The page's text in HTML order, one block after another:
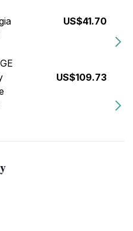
US$41.70
US$109.73